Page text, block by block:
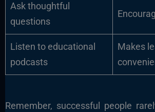
Ask thoughtful
questions
Listen to educational
podcasts
Makes
Remember, successful people